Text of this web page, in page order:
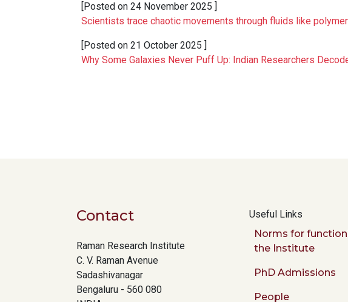
[Posted on 24 November 2025 ]
Scientists trace chaotic movements through fluids like
[Posted on 21 October 2025 ]
Why Some Galaxies Never Puff Up: Indian Researchers
Contact
Raman Research Institute
C. V. Raman Avenue
Sadashivanagar
Bengaluru - 560 080
Useful Links
Norms for
the Institute
PhD Admissions
People